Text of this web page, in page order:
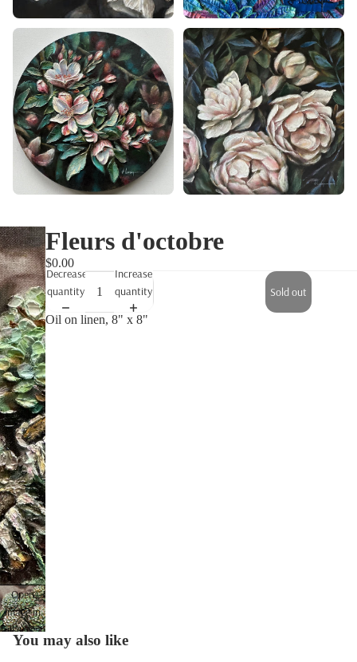
Open
image in
full screen
Fleurs d'octobre
$0.00
Decrease
quantity
Increase
quantity
Sold out
Oil on linen, 8" x 8"
You may also like